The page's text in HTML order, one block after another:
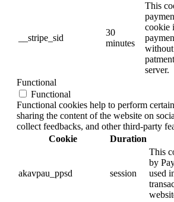
__stripe_sid
30
minutes
This
cookie
server.
Functional
Functional
Functional cookies help to perform
sharing the content of the website on
collect feedbacks, and other third-party
Cookie
Duration
akavpau_ppsd session
This
by
used